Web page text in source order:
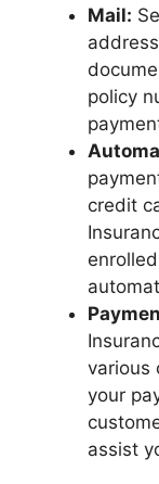
Mail:
policy
credit
various
your
assist